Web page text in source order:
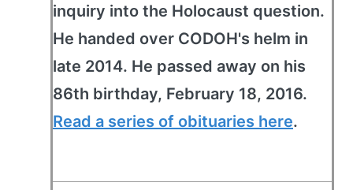
inquiry into the Holocaust question.
He handed over CODOH's helm in
late 2014. He passed away on his
86th birthday, February 18, 2016.
Read a series of obituaries here.